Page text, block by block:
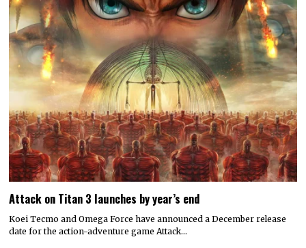
Attack on Titan 3 launches by year’s end
Koei Tecmo and Omega Force have announced a December release
date for the action-adventure game Attack…